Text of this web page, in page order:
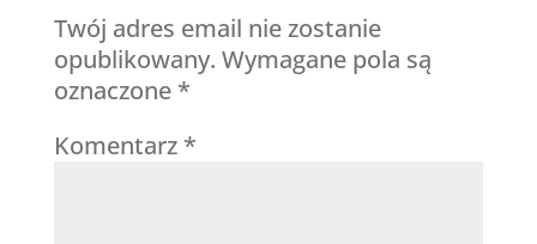
Twój adres email nie zostanie
opublikowany. Wymagane pola są
oznaczone *
Komentarz *